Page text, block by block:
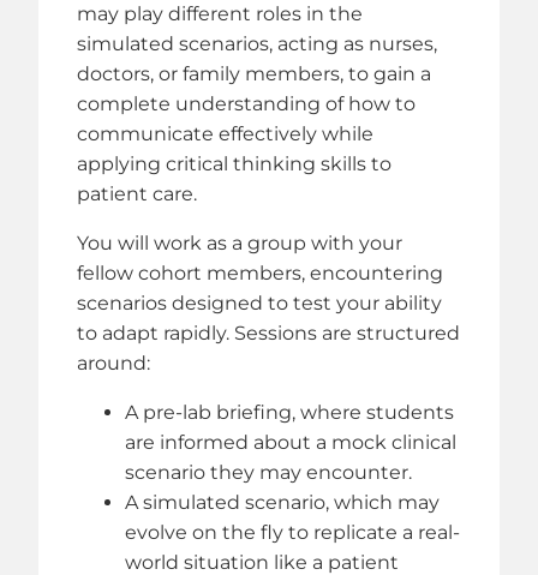
may play different roles in the
simulated scenarios, acting as nurses,
doctors, or family members, to gain a
complete understanding of how to
communicate effectively while
applying critical thinking skills to
patient care.
You will work as a group with your
fellow cohort members, encountering
scenarios designed to test your ability
to adapt rapidly. Sessions are structured
around:
A pre-lab briefing, where students
are informed about a mock clinical
scenario they may encounter.
A simulated scenario, which may
evolve on the fly to replicate a real-
world situation like a patient